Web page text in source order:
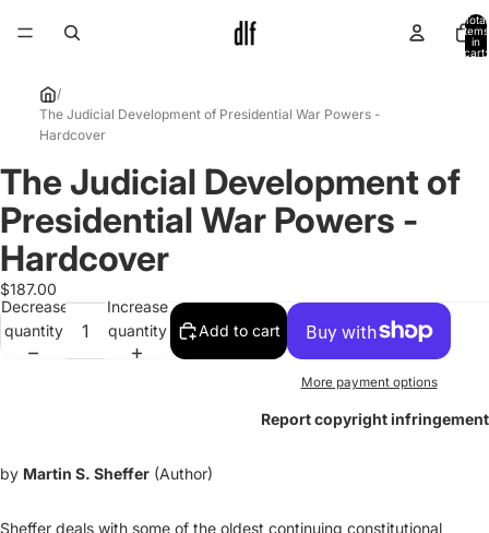
Total
items
in
cart:
/
The Judicial Development of Presidential War Powers -
Hardcover
Open
image
in
full
screen
The Judicial Development of
Presidential War Powers -
Hardcover
$187.00
Decrease
quantity
Increase
quantity
Add to cart
More payment options
Report copyright infringement
by Martin S. Sheffer (Author)
Sheffer deals with some of the oldest continuing constitutional